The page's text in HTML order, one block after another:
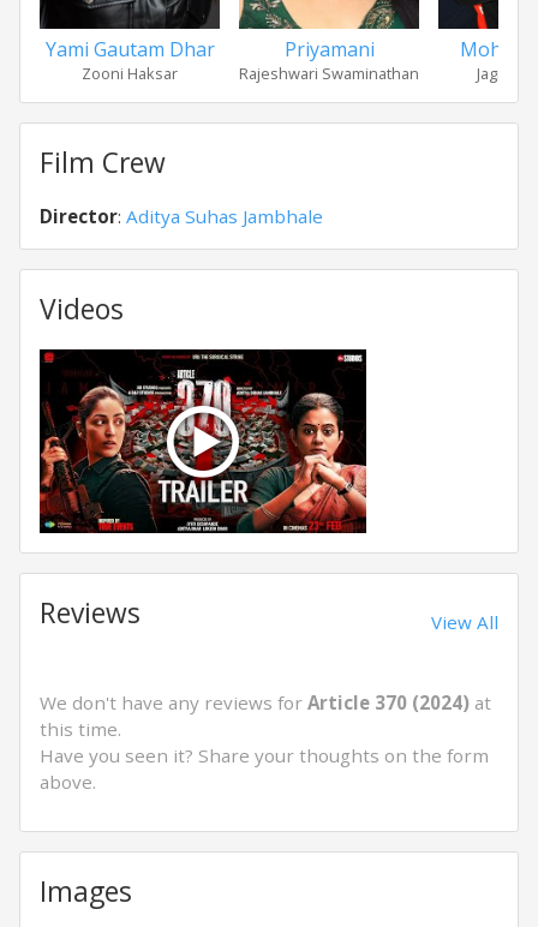
Yami Gautam Dhar
Zooni Haksar
Priyamani
Rajeshwari Swaminathan
Mohan
Film Crew
Director: Aditya Suhas Jambhale
Videos
Reviews View All
We don't have any reviews for Article 370 (2024) at
this time.
Have you seen it? Share your thoughts on the form
above.
Images